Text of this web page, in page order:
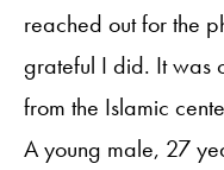
reached out for the
grateful I did. It was
from the Islamic
A young male, 27